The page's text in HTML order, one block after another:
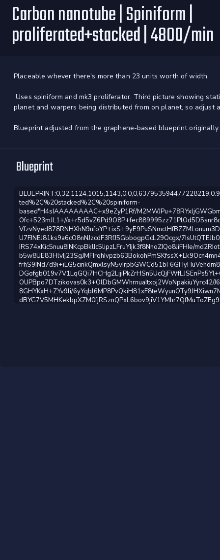
Carbon nanotube | Spiniform |
proliferated+stacked | 4800/min
Placeable whever there's more than 23 units worth of width.
Uses spiniform and mk3 proliferator. Third picture showing
planet and warpers being distributed from on planet, so adjust
Blueprint adjusted from the graphene-based blueprint
Blueprint